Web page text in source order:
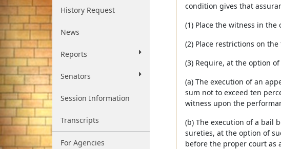
History Request
News
Reports
Senators
Session Information
Transcripts
For Agencies
condition gives that
(1) Place the witness in
(2) Place restrictions on
(3) Require, at the option
(a) The execution of an
sum not to exceed ten
witness upon the
(b) The execution of a bail
sureties, at the option of
before the proper court as